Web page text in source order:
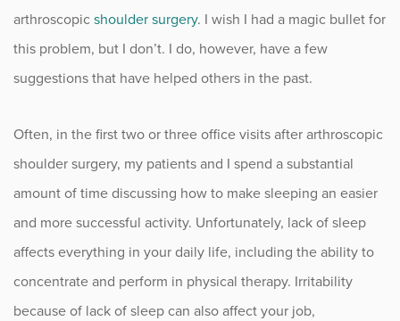
joint
Knee
News
Occupational Health
Patient Stories
Pediatrics
arthroscopicshoulder surgery. I wish I had a magic bullet for
this problem, but I don’t. I do, however, have a few
suggestions that have helped others in the past.
Often, in the first two or three office visits after arthroscopic
shoulder surgery, my patients and I spend a substantial
amount of time discussing how to make sleeping an easier
and more successful activity. Unfortunately, lack of sleep
affects everything in your daily life, including the ability to
concentrate and perform in physical therapy. Irritability
because of lack of sleep can also affect your job,